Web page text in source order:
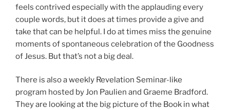
feels contrived especially with the applauding every
couple words, but it does at times provide a give and
take that can be helpful. I do at times miss the genuine
moments of spontaneous celebration of the Goodness
of Jesus. But that’s not a big deal.
There is also a weekly Revelation Seminar-like
program hosted by Jon Paulien and Graeme Bradford.
They are looking at the big picture of the Book in what